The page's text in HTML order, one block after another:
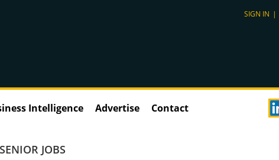
SIGN IN |
Intelligence Advertise Contact
JOBS